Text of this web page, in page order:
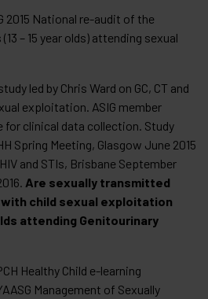
2015 National re-audit of the
– 15 year olds) attending sexual
led by Chris Ward on GC, CT and
exploitation. ASIG member
for clinical data collection. Study
Spring Meeting, Glasgow June 2015
and STIs, Brisbane September
Are sexually transmitted
child sexual exploitation
attending Genitourinary
Healthy Child e-learning
Management of Sexually